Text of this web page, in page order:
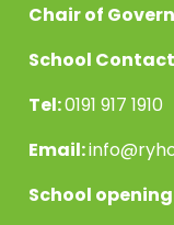
Chair of
School
Tel:0191 917 1910
Email:
School